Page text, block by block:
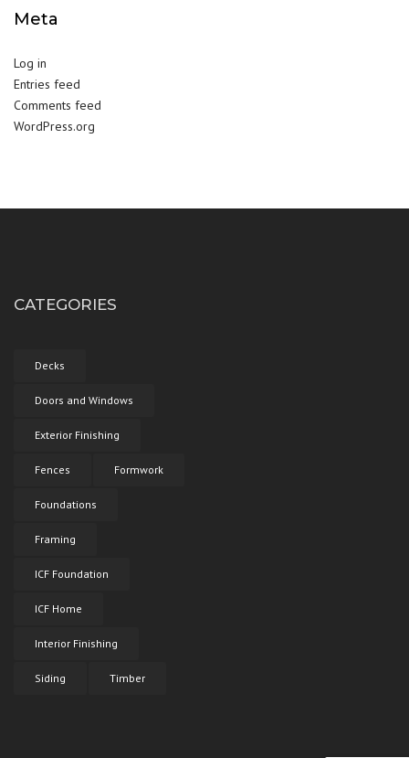
Meta
Log in
Entries feed
Comments feed
WordPress.org
CATEGORIES
Decks
Doors and Windows
Exterior Finishing
Fences Formwork
Foundations
Framing
ICF Foundation
ICF Home
Interior Finishing
Siding Timber